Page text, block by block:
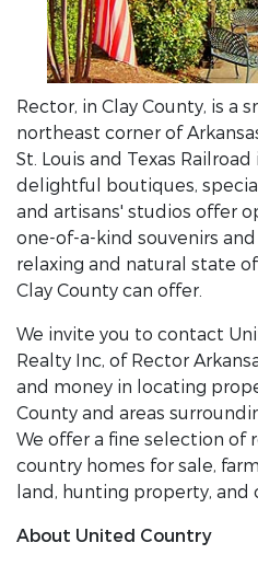
Rector, in Clay County, is a
northeast corner of
St. Louis and Texas
delightful boutiques,
and artisans' studios offer
one-of-a-kind souvenirs
relaxing and natural state
Clay County can offer.
We invite you to contact
Realty Inc, of Rector
and money in locating
County and areas
We offer a fine selection of
country homes for sale,
land, hunting property, and
About United Country